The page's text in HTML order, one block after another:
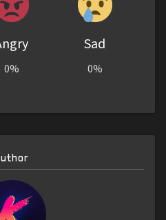
0%
Sad
0%